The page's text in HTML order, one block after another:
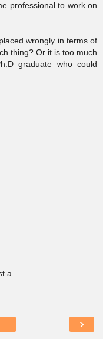
professional to work on
wrongly in terms of
thing? Or it is too much
graduate who could
a
›